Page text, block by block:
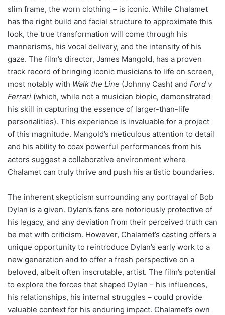
slim frame, the worn clothing – is iconic. While Chalamet
has the right build and facial structure to approximate this
look, the true transformation will come through his
mannerisms, his vocal delivery, and the intensity of his
gaze. The film’s director, James Mangold, has a proven
track record of bringing iconic musicians to life on screen,
most notably with Walk the Line (Johnny Cash) and Ford v
Ferrari (which, while not a musician biopic, demonstrated
his skill in capturing the essence of larger-than-life
personalities). This experience is invaluable for a project
of this magnitude. Mangold’s meticulous attention to detail
and his ability to coax powerful performances from his
actors suggest a collaborative environment where
Chalamet can truly thrive and push his artistic boundaries.
The inherent skepticism surrounding any portrayal of Bob
Dylan is a given. Dylan’s fans are notoriously protective of
his legacy, and any deviation from their perceived truth can
be met with criticism. However, Chalamet’s casting offers a
unique opportunity to reintroduce Dylan’s early work to a
new generation and to offer a fresh perspective on a
beloved, albeit often inscrutable, artist. The film’s potential
to explore the forces that shaped Dylan – his influences,
his relationships, his internal struggles – could provide
valuable context for his enduring impact. Chalamet’s own